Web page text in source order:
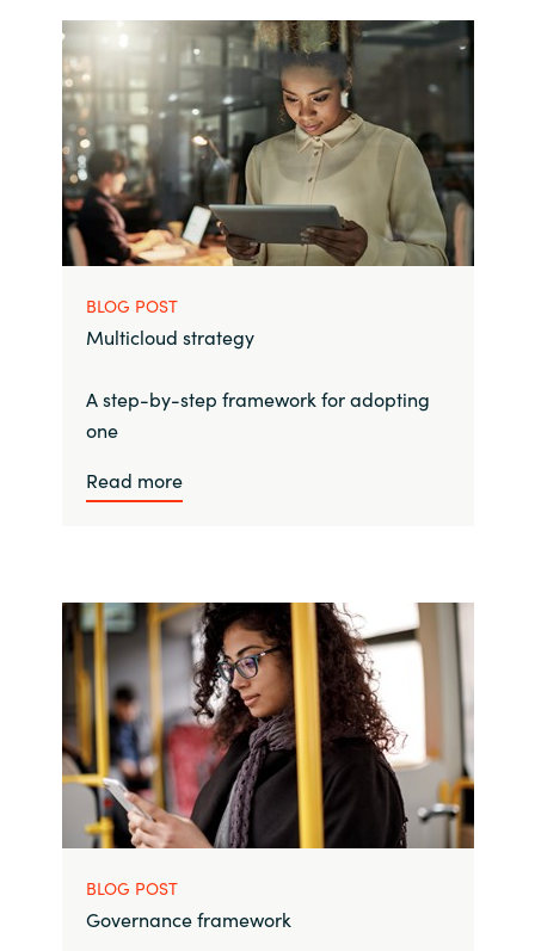
BLOG POST
Multicloud strategy
A step-by-step framework for adopting
one
Read more
BLOG POST
Governance framework